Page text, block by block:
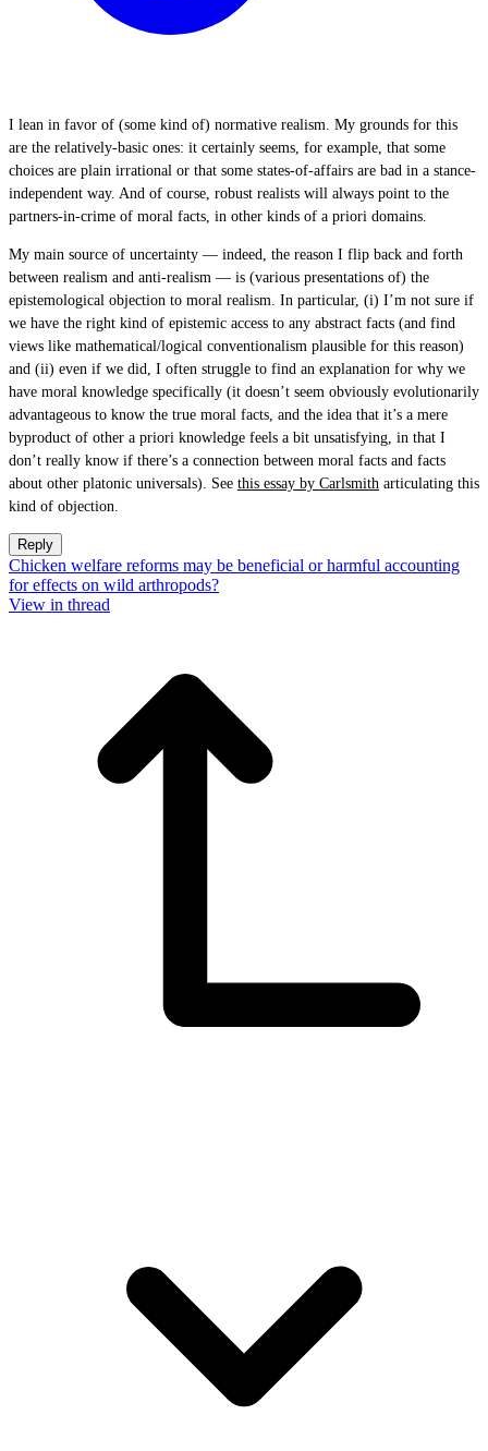
I lean in favor of (some kind of) normative realism. My grounds for this
are the relatively-basic ones: it certainly seems, for example, that some
choices are plain irrational or that some states-of-affairs are bad in a stance-
independent way. And of course, robust realists will always point to the
partners-in-crime of moral facts, in other kinds of a priori domains.
My main source of uncertainty — indeed, the reason I flip back and forth
between realism and anti-realism — is (various presentations of) the
epistemological objection to moral realism. In particular, (i) I’m not sure if
we have the right kind of epistemic access to any abstract facts (and find
views like mathematical/logical conventionalism plausible for this reason)
and (ii) even if we did, I often struggle to find an explanation for why we
have moral knowledge specifically (it doesn’t seem obviously evolutionarily
advantageous to know the true moral facts, and the idea that it’s a mere
byproduct of other a priori knowledge feels a bit unsatisfying, in that I
don’t really know if there’s a connection between moral facts and facts
about other platonic universals). See this essay by Carlsmith articulating this
kind of objection.
Reply
Chicken welfare reforms may be beneficial or harmful accounting
for effects on wild arthropods?
View in thread